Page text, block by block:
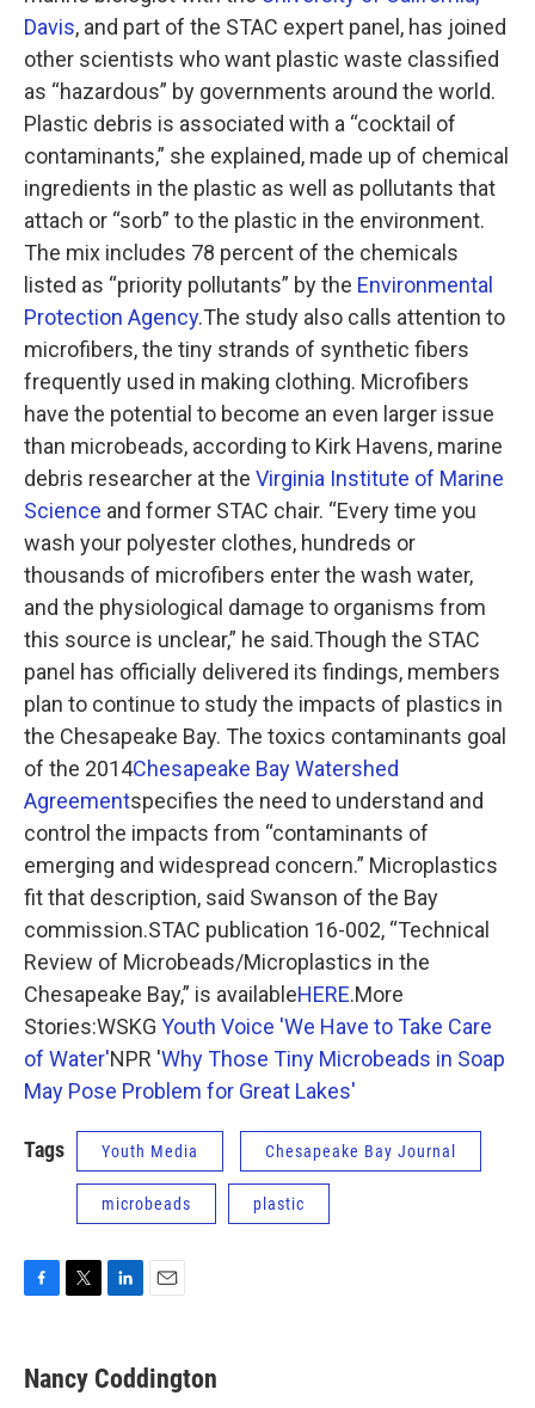
Davis, and part of the STAC expert panel, has joined
other scientists who want plastic waste classified
as “hazardous” by governments around the world.
Plastic debris is associated with a “cocktail of
contaminants,” she explained, made up of chemical
ingredients in the plastic as well as pollutants that
attach or “sorb” to the plastic in the environment.
The mix includes 78 percent of the chemicals
listed as “priority pollutants” by the Environmental
Protection Agency.The study also calls attention to
microfibers, the tiny strands of synthetic fibers
frequently used in making clothing. Microfibers
have the potential to become an even larger issue
than microbeads, according to Kirk Havens, marine
debris researcher at the Virginia Institute of Marine
Science and former STAC chair. “Every time you
wash your polyester clothes, hundreds or
thousands of microfibers enter the wash water,
and the physiological damage to organisms from
this source is unclear,” he said.Though the STAC
panel has officially delivered its findings, members
plan to continue to study the impacts of plastics in
the Chesapeake Bay. The toxics contaminants goal
of the 2014Chesapeake Bay Watershed
Agreementspecifies the need to understand and
control the impacts from “contaminants of
emerging and widespread concern.” Microplastics
fit that description, said Swanson of the Bay
commission.STAC publication 16-002, “Technical
Review of Microbeads/Microplastics in the
Chesapeake Bay,” is availableHERE.More
Stories:WSKG Youth Voice 'We Have to Take Care
of Water'NPR 'Why Those Tiny Microbeads in Soap
May Pose Problem for Great Lakes'
Tags Youth Media Chesapeake Bay Journal
microbeads plastic
e
b
t
t
k
e
i
l
Nancy Coddington